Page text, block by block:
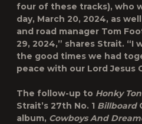
four of these tracks), who
day, March 20, 2024, as
and road manager Tom
29, 2024,” shares Strait.
the good times we had
peace with our Lord Jesus
The follow-up to Honky
Strait’s 27th No. 1 Billboard
album, Cowboys And